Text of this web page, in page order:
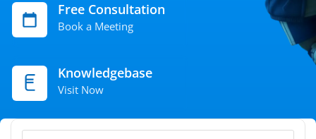
Free Consultation
Book a Meeting
Knowledgebase
Visit Now